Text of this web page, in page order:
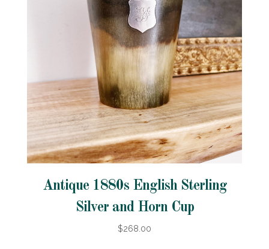
Antique 1880s English Sterling
Silver and Horn Cup
$268.00